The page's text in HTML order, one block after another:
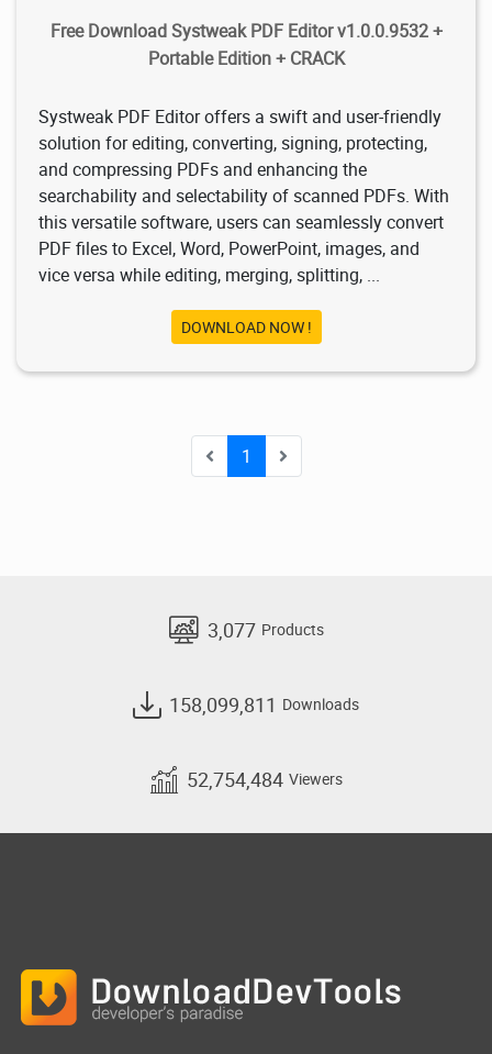
Free Download Systweak PDF Editor v1.0.0.9532 +
Portable Edition + CRACK
Systweak PDF Editor offers a swift and user-friendly
solution for editing, converting, signing, protecting,
and compressing PDFs and enhancing the
searchability and selectability of scanned PDFs. With
this versatile software, users can seamlessly convert
PDF files to Excel, Word, PowerPoint, images, and
vice versa while editing, merging, splitting, ...
DOWNLOAD NOW !
1
3,077 Products
158,099,811 Downloads
52,754,484 Viewers